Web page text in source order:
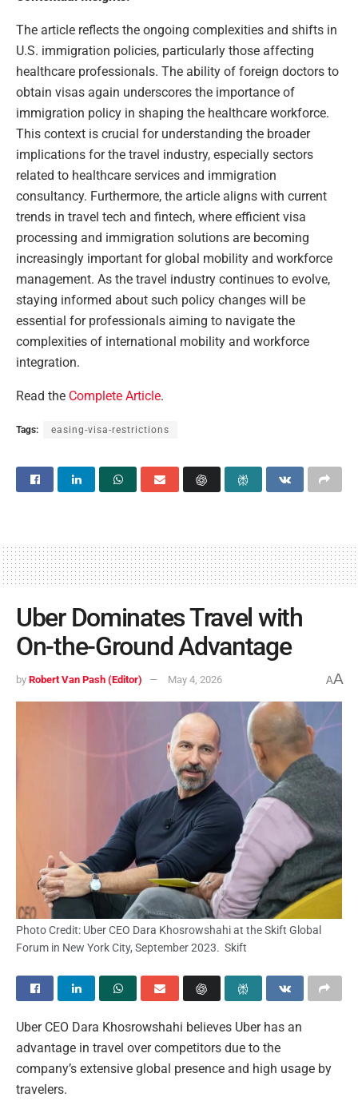
The article reflects the ongoing complexities and shifts in
U.S. immigration policies, particularly those affecting
healthcare professionals. The ability of foreign doctors to
obtain visas again underscores the importance of
immigration policy in shaping the healthcare workforce.
This context is crucial for understanding the broader
implications for the travel industry, especially sectors
related to healthcare services and immigration
consultancy. Furthermore, the article aligns with current
trends in travel tech and fintech, where efficient visa
processing and immigration solutions are becoming
increasingly important for global mobility and workforce
management. As the travel industry continues to evolve,
staying informed about such policy changes will be
essential for professionals aiming to navigate the
complexities of international mobility and workforce
integration.
Read the Complete Article.
Tags: easing-visa-restrictions
Uber Dominates Travel with
On-the-Ground Advantage
by Robert Van Pash (Editor) May 4, 2026 AA
Photo Credit: Uber CEO Dara Khosrowshahi at the Skift Global
Forum in New York City, September 2023. Skift
Uber CEO Dara Khosrowshahi believes Uber has an
advantage in travel over competitors due to the
company’s extensive global presence and high usage by
travelers.